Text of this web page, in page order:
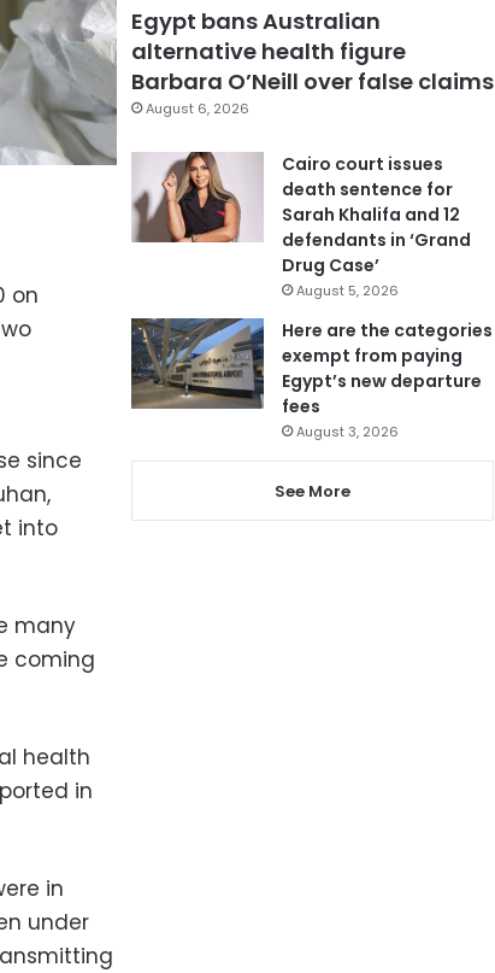
on
since
into
many
coming
health
in
in
under
Egypt bans Australian
alternative health figure
Barbara O’Neill over false claims
August 6, 2026
Cairo court issues
death sentence for
Sarah Khalifa and 12
defendants in ‘Grand
Drug Case’
August 5, 2026
Here are the categories
exempt from paying
Egypt’s new departure
fees
August 3, 2026
See More